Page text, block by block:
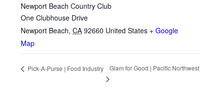
Newport Beach Country Club
One Clubhouse Drive
Newport Beach, CA 92660 United States + Google
Map
Pick-A-Purse | Food Industry Glam for Good | Pacific Northwest